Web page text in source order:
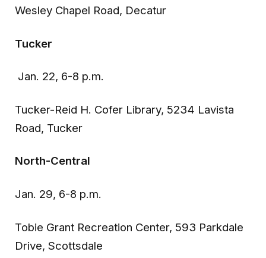
Wesley Chapel Road, Decatur
Tucker
Jan. 22, 6-8 p.m.
Tucker-Reid H. Cofer Library, 5234 Lavista
Road, Tucker
North-Central
Jan. 29, 6-8 p.m.
Tobie Grant Recreation Center, 593 Parkdale
Drive, Scottsdale